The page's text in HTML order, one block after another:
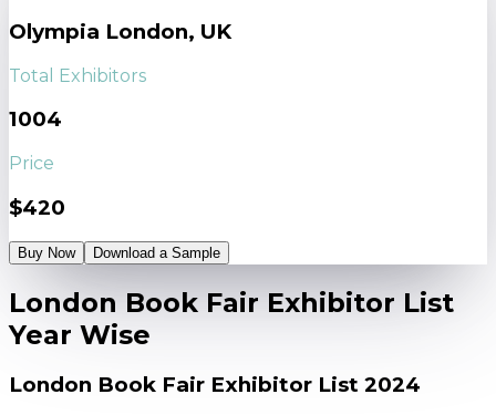
Olympia London, UK
Total Exhibitors
1004
Price
$420
Buy Now Download a Sample
London Book Fair Exhibitor List
Year Wise
London Book Fair Exhibitor List 2024